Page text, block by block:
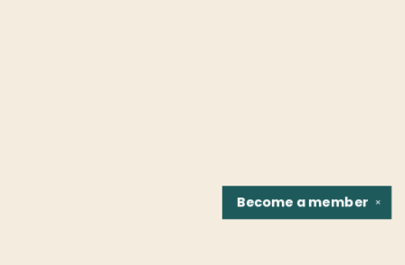
✕
Become amember